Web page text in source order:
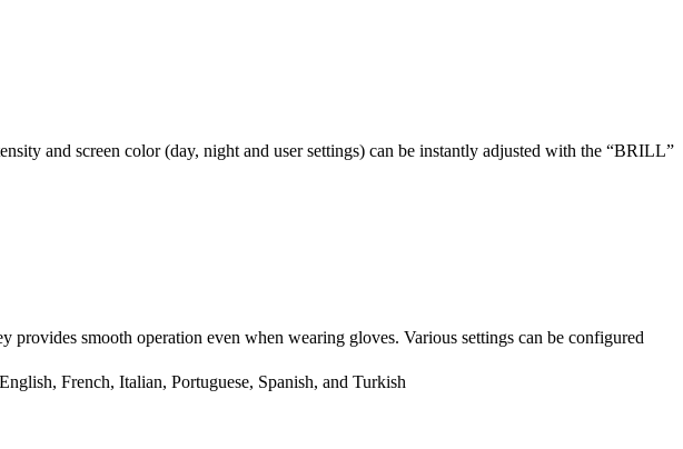
and screen color (day, night and user settings) can be instantly adjusted with the “BRILL”
provides smooth operation even when wearing gloves. Various settings can be configured
French, Italian, Portuguese, Spanish, and Turkish